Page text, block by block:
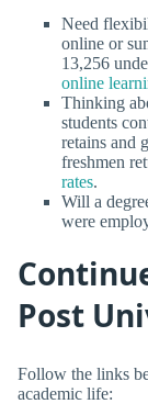
Need
online or
13,256
online
Thinking
students
retains and
freshmen
rates.
Will a
were
Post
Follow the links
academic life: